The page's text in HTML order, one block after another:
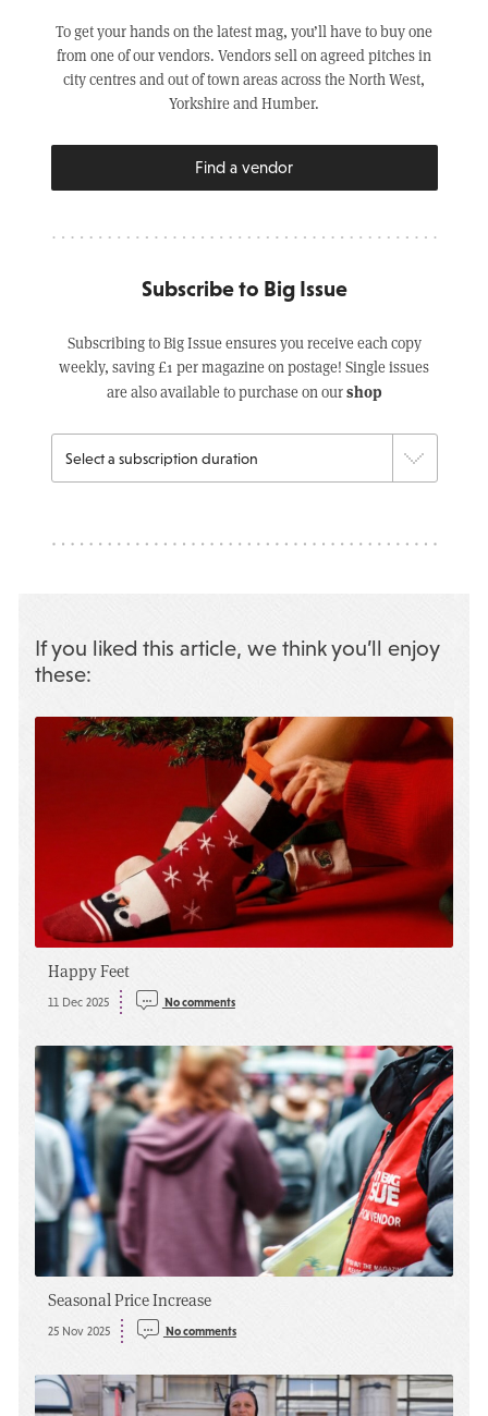
To get your hands on the latest mag, you’ll have to buy one
from one of our vendors. Vendors sell on agreed pitches in
city centres and out of town areas across the North West,
Yorkshire and Humber.
Find a vendor
Subscribe to Big Issue
Subscribing to Big Issue ensures you receive each copy
weekly, saving £1 per magazine on postage! Single issues
are also available to purchase on ourshop
If you liked this article, we think you’ll enjoy
these:
Happy Feet
11 Dec 2025 No comments
Seasonal Price Increase
25 Nov 2025 No comments